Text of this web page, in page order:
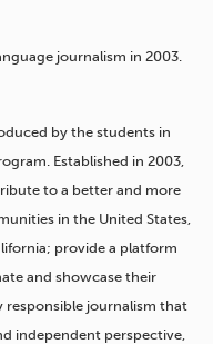
journalism in 2003.
by the students in
Established in 2003,
to a better and more
in the United States,
provide a platform
and showcase their
responsible journalism that
independent perspective,